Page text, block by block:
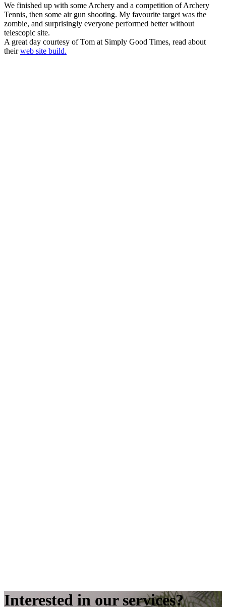
We finished up with some Archery and a competition of Archery
Tennis, then some air gun shooting. My favourite target was the
zombie, and surprisingly everyone performed better without
telescopic site.
A great day courtesy of Tom at Simply Good Times, read about
theirweb site build.
Interested in our services?